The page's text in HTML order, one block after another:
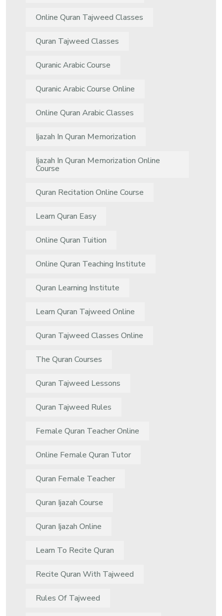
Online Quran Tajweed Classes
Quran Tajweed Classes
Quranic Arabic Course
Quranic Arabic Course Online
Online Quran Arabic Classes
Ijazah In Quran Memorization
Ijazah In Quran Memorization Online
Course
Quran Recitation Online Course
Learn Quran Easy
Online Quran Tuition
Online Quran Teaching Institute
Quran Learning Institute
Learn Quran Tajweed Online
Quran Tajweed Classes Online
The Quran Courses
Quran Tajweed Lessons
Quran Tajweed Rules
Female Quran Teacher Online
Online Female Quran Tutor
Quran Female Teacher
Quran Ijazah Course
Quran Ijazah Online
Learn To Recite Quran
Recite Quran With Tajweed
Rules Of Tajweed